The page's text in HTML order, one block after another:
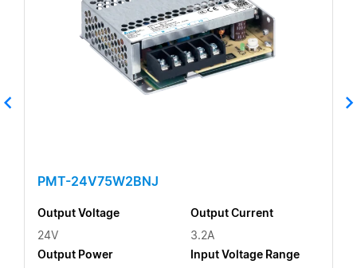
PMT-24V75W2BNJ
Output Voltage
24V
Output Power
Output Current
3.2A
Input Voltage Range